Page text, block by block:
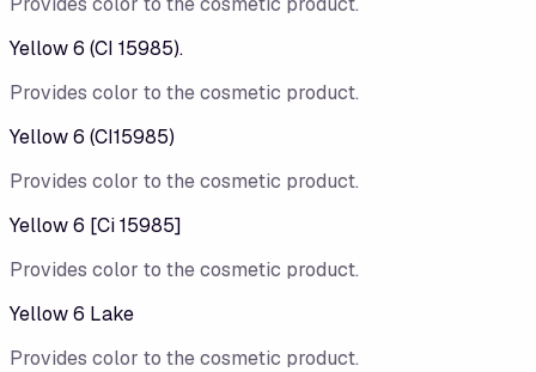
Yellow 6 (CI 15985).
Provides color to the cosmetic product.
Yellow 6 (CI15985)
Provides color to the cosmetic product.
Yellow 6 [Ci 15985]
Provides color to the cosmetic product.
Yellow 6 Lake
Provides color to the cosmetic product.